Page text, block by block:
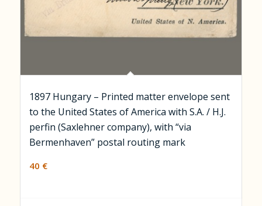
1897 Hungary – Printed matter envelope sent
to the United States of America with S.A. / H.J.
perfin (Saxlehner company), with “via
Bermenhaven” postal routing mark
40 €